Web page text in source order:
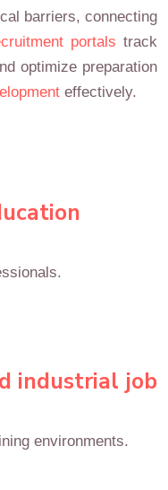
barriers, connecting
portals track
optimize preparation
effectively.
industrial job
environments.